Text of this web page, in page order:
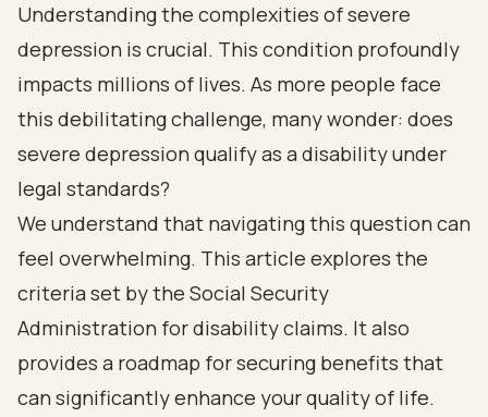
Understanding the complexities of severe
depression is crucial. This condition profoundly
impacts millions of lives. As more people face
this debilitating challenge, many wonder: does
severe depression qualify as a disability under
legal standards?
We understand that navigating this question can
feel overwhelming. This article explores the
criteria set by the Social Security
Administration for disability claims. It also
provides a roadmap for securing benefits that
can significantly enhance your quality of life.